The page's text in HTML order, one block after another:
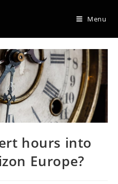
Menu
hours into
Europe?